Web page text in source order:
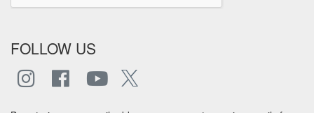
FOLLOW US